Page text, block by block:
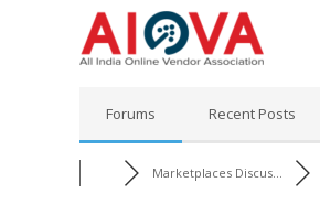
Forums Recent Posts
Marketplaces Discus...